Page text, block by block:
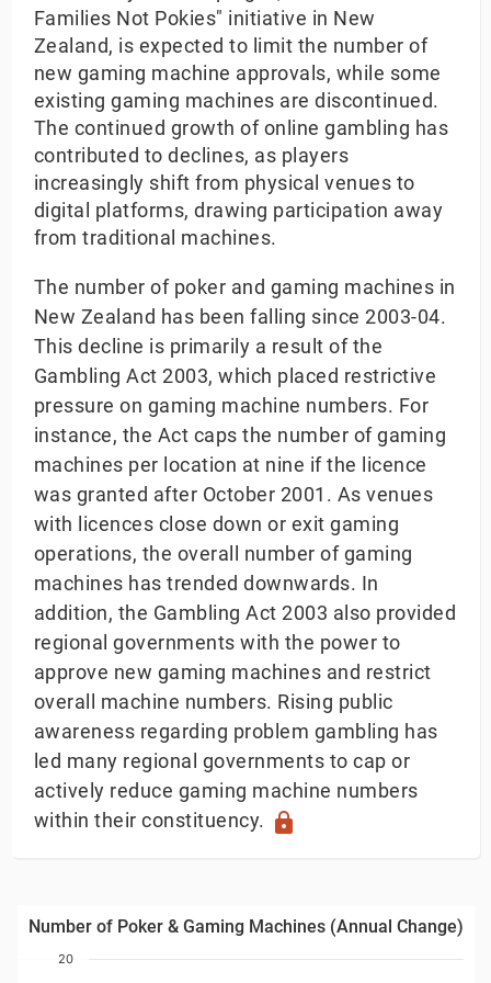
Families Not Pokies" initiative in New
Zealand, is expected to limit the number of
new gaming machine approvals, while some
existing gaming machines are discontinued.
The continued growth of online gambling has
contributed to declines, as players
increasingly shift from physical venues to
digital platforms, drawing participation away
from traditional machines.
The number of poker and gaming machines in
New Zealand has been falling since 2003-04.
This decline is primarily a result of the
Gambling Act 2003, which placed restrictive
pressure on gaming machine numbers. For
instance, the Act caps the number of gaming
machines per location at nine if the licence
was granted after October 2001. As venues
with licences close down or exit gaming
operations, the overall number of gaming
machines has trended downwards. In
addition, the Gambling Act 2003 also provided
regional governments with the power to
approve new gaming machines and restrict
overall machine numbers. Rising public
awareness regarding problem gambling has
led many regional governments to cap or
actively reduce gaming machine numbers
within their constituency. lock
Number of Poker & Gaming Machines (Annual
Bar chart with 31 bars.
Number of Poker & Gaming Machines (Annual Change)
20